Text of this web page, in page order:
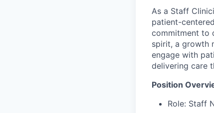
As a Staff
patient-
commitment to
spirit, a growth
engage with
delivering care
Position
Role: Staff